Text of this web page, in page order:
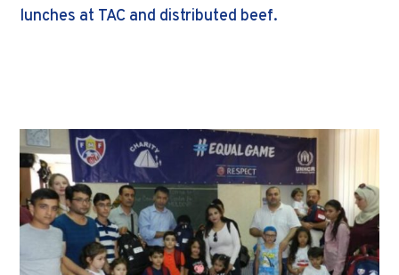
lunches at TAC and distributed beef.